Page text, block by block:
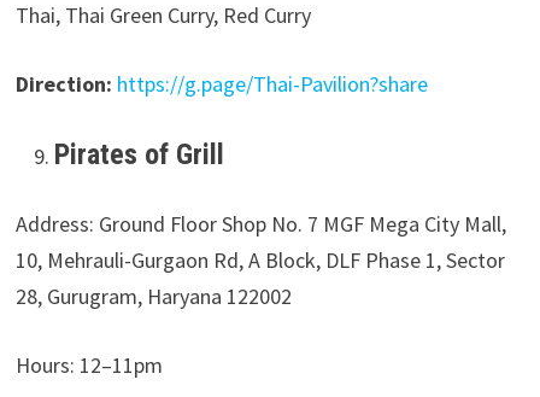
Thai, Thai Green Curry, Red Curry
Direction: https://g.page/Thai-Pavilion?share
Pirates of Grill
Address: Ground Floor Shop No. 7 MGF Mega City Mall,
10, Mehrauli-Gurgaon Rd, A Block, DLF Phase 1, Sector
28, Gurugram, Haryana 122002
Hours: 12–11pm